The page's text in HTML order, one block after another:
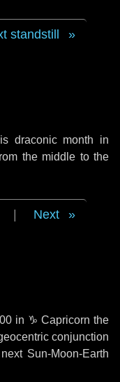
standstill
draconic month in
the middle to the
Next
in ♑ Capricorn the
conjunction
Sun-Moon-Earth